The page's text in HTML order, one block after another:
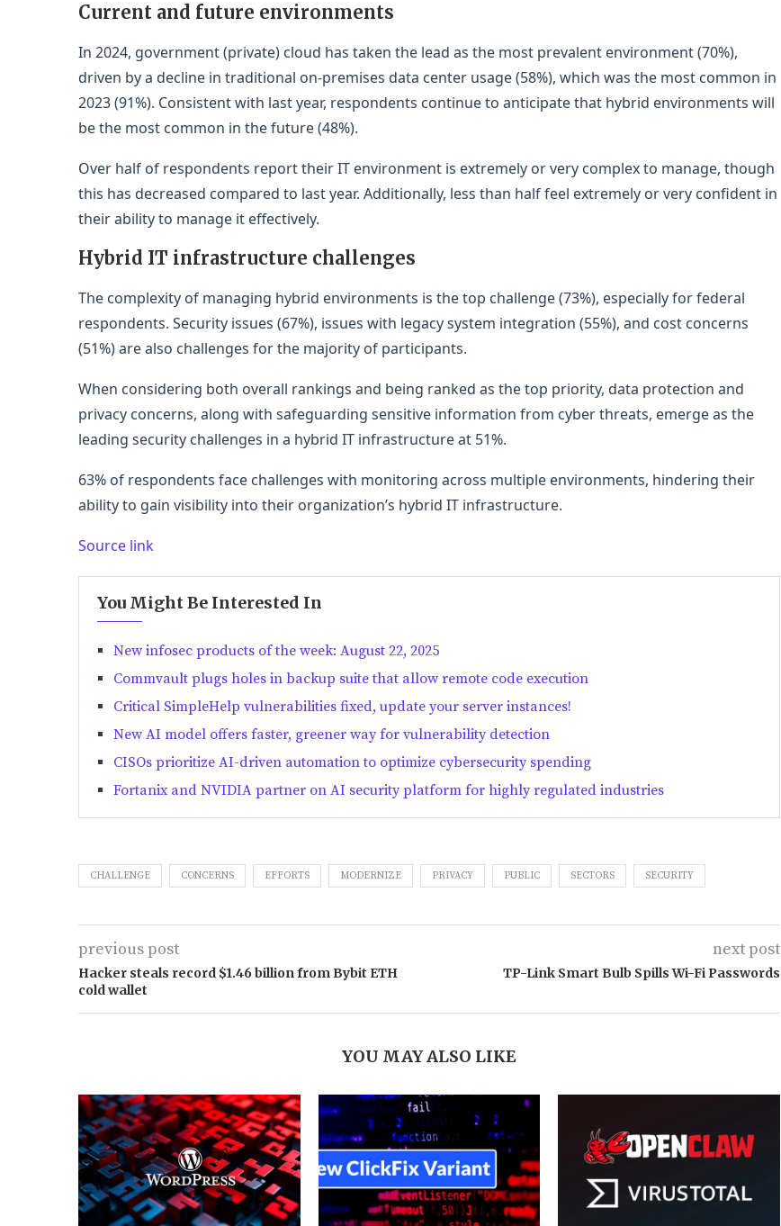
Current and future environments
In 2024, government (private) cloud has taken the lead as the most prevalent environment (70%),
driven by a decline in traditional on-premises data center usage (58%), which was the most common in
2023 (91%). Consistent with last year, respondents continue to anticipate that hybrid environments will
be the most common in the future (48%).
Over half of respondents report their IT environment is extremely or very complex to manage, though
this has decreased compared to last year. Additionally, less than half feel extremely or very confident in
their ability to manage it effectively.
Hybrid IT infrastructure challenges
The complexity of managing hybrid environments is the top challenge (73%), especially for federal
respondents. Security issues (67%), issues with legacy system integration (55%), and cost concerns
(51%) are also challenges for the majority of participants.
When considering both overall rankings and being ranked as the top priority, data protection and
privacy concerns, along with safeguarding sensitive information from cyber threats, emerge as the
leading security challenges in a hybrid IT infrastructure at 51%.
63% of respondents face challenges with monitoring across multiple environments, hindering their
ability to gain visibility into their organization’s hybrid IT infrastructure.
Source link
You Might Be Interested In
New infosec products of the week: August 22, 2025
Commvault plugs holes in backup suite that allow remote code execution
Critical SimpleHelp vulnerabilities fixed, update your server instances!
New AI model offers faster, greener way for vulnerability detection
CISOs prioritize AI-driven automation to optimize cybersecurity spending
Fortanix and NVIDIA partner on AI security platform for highly regulated industries
CHALLENGE CONCERNS EFFORTS MODERNIZE PRIVACY PUBLIC SECTORS SECURITY
previous post
Hacker steals record $1.46 billion from Bybit ETH
cold wallet
next post
TP-Link Smart Bulb Spills Wi-Fi Passwords
YOU MAY ALSO LIKE